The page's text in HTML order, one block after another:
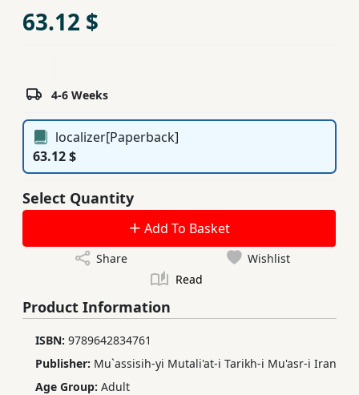
Ferdosi
Services
63.12 $
4-6 Weeks
localizer[Paperback]
63.12 $
Select Quantity
Add To Basket
Share
Wishlist
Read
Product Information
ISBN: 9789642834761
Publisher: Mu`assisih-yi Mutali'at-i Tarikh-i Mu'asr-i Iran
Age Group: Adult